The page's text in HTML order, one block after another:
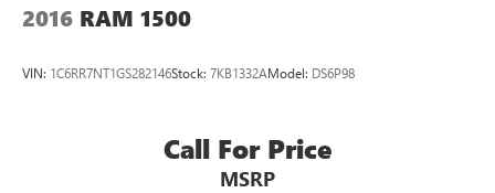
2016 RAM 1500
VIN: 1C6RR7NT1GS282146Stock: 7KB1332AModel: DS6P98
Call For Price
MSRP